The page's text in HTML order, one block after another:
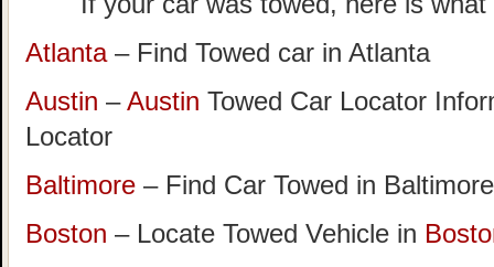
Atlanta– Find Towed car in Atlanta
Austin –Austin Towed Car Locator
Locator
Baltimore – Find Car Towed in Baltimore
Boston – Locate Towed Vehicle in